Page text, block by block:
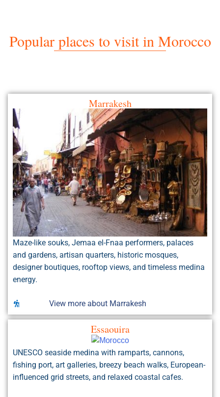
Popular places to visit in Morocco
Marrakesh
Maze-like souks, Jemaa el-Fnaa performers, palaces
and gardens, artisan quarters, historic mosques,
designer boutiques, rooftop views, and timeless medina
energy.
View more about Marrakesh
Essaouira
UNESCO seaside medina with ramparts, cannons,
fishing port, art galleries, breezy beach walks, European-
influenced grid streets, and relaxed coastal cafes.